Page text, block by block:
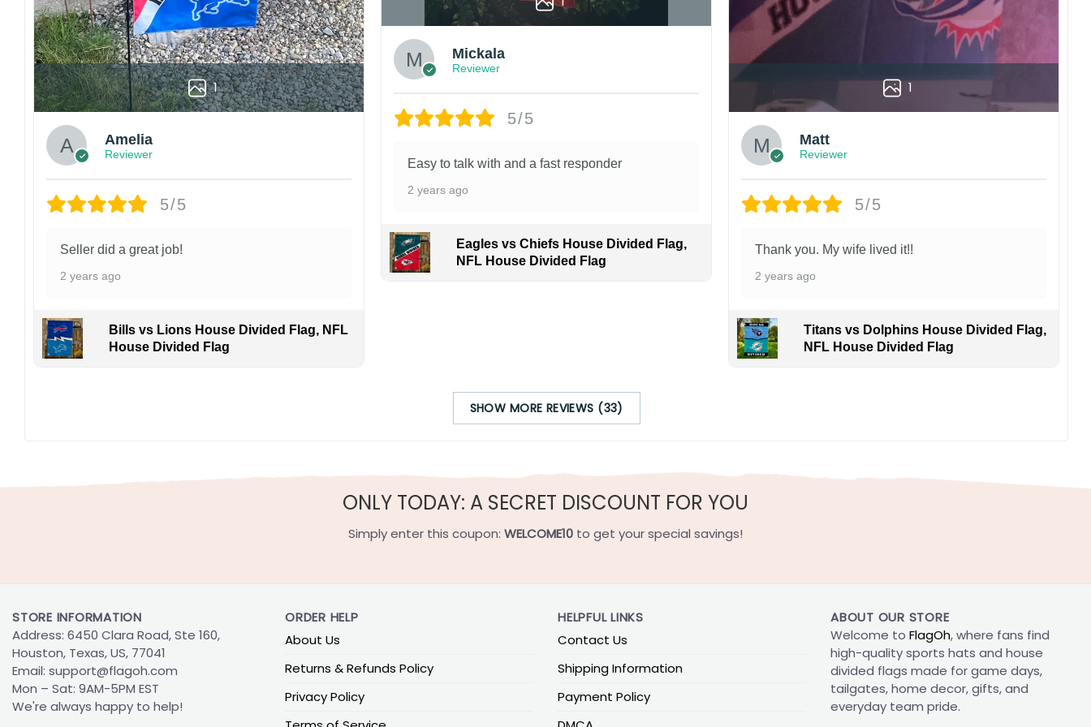
1
Amelia
Reviewer
5/5
Seller did a great job!
2 years ago
Bills vs Lions House Divided Flag, NFL
House Divided Flag
Mickala
Reviewer
5/5
Easy to talk with and a fast responder
2 years ago
Eagles vs Chiefs House Divided Flag,
NFL House Divided Flag
1
Matt
Reviewer
5/5
Thank you. My wife lived it!!
2 years ago
Titans vs Dolphins House Divided Flag,
NFL House Divided Flag
SHOW MORE REVIEWS (33)
ONLY TODAY: A SECRET DISCOUNT FOR YOU
Simply enter this coupon: WELCOME10 to get your special savings!
STORE INFORMATION
Address: 6450 Clara Road, Ste 160,
Houston, Texas, US, 77041
Email: support@flagoh.com
Mon – Sat: 9AM-5PM EST
We're always happy to help!
ORDER HELP
About Us
Returns & Refunds Policy
Privacy Policy
HELPFUL LINKS
Contact Us
Shipping Information
Payment Policy
ABOUT OUR STORE
Welcome to FlagOh, where fans find
high-quality sports hats and house
divided flags made for game days,
tailgates, home decor, gifts, and
everyday team pride.